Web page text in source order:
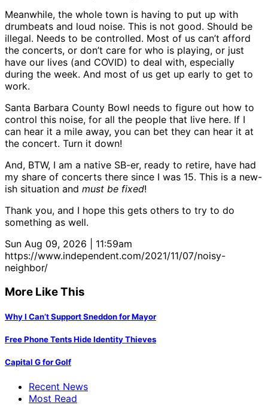
Meanwhile, the whole town is having to put up with
drumbeats and loud noise. This is not good. Should be
illegal. Needs to be controlled. Most of us can’t afford
the concerts, or don’t care for who is playing, or just
have our lives (and COVID) to deal with, especially
during the week. And most of us get up early to get to
work.
Santa Barbara County Bowl needs to figure out how to
control this noise, for all the people that live here. If I
can hear it a mile away, you can bet they can hear it at
the concert. Turn it down!
And, BTW, I am a native SB-er, ready to retire, have had
my share of concerts there since I was 15. This is a new-
ish situation and must be fixed!
Thank you, and I hope this gets others to try to do
something as well.
Sun Aug 09, 2026 | 11:59am
https://www.independent.com/2021/11/07/noisy-
neighbor/
More Like This
Why I Can’t Support Sneddon for Mayor
Free Phone Tents Hide Identity Thieves
Capital G for Golf
Recent News
Most Read